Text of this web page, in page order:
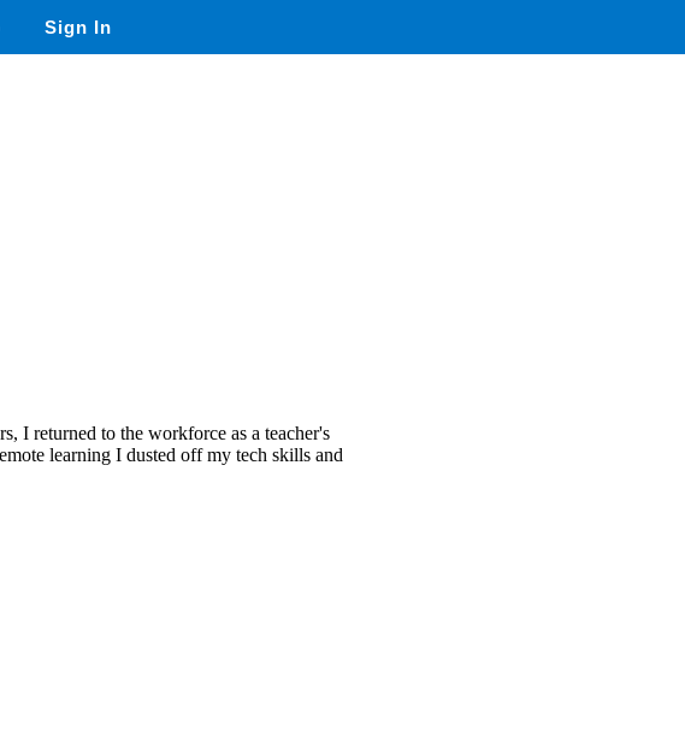
Sign In
I returned to the workforce as a teacher's
learning I dusted off my tech skills and